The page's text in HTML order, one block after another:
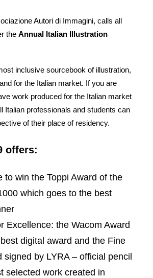
Autori di Immagini, calls all
the Annual Italian Illustration
inclusive sourcebook of illustration,
for the Italian market. If you are
work produced for the Italian market
Italian professionals and students can
of their place of residency.
offers:
to win the Toppi Award of the
which goes to the best
Excellence: the Wacom Award
digital award and the Fine
signed by LYRA – official pencil
selected work created in